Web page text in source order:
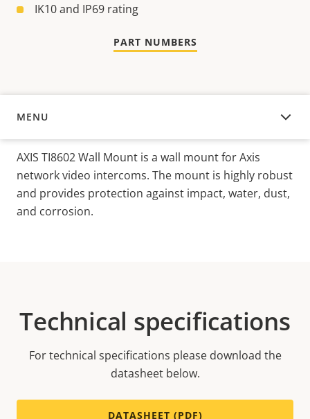
IK10 and IP69 rating
PART NUMBERS
MENU
OVERVIEW
AXIS TI8602 Wall Mount is a wall mount for Axis
network video intercoms. The mount is highly robust
and provides protection against impact, water, dust,
and corrosion.
Technical specifications
For technical specifications please download the
datasheet below.
DATASHEET (PDF)